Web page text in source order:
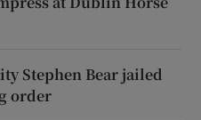
Stephen Bear jailed
order